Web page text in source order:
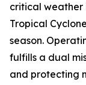
critical weather
Tropical
season.
fulfills a dual
and protecting